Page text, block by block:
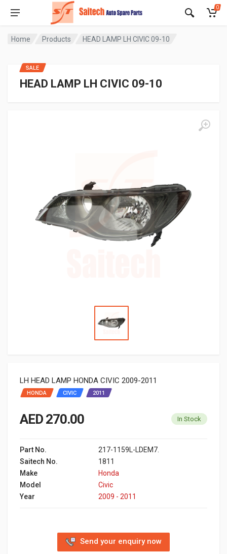
0
Home Products HEAD LAMP LH CIVIC 09-10
HEAD LAMP LH CIVIC 09-10
LH HEAD LAMP HONDA CIVIC 2009-2011
HONDA CIVIC 2011
SALE
AED 270.00 In Stock
Part No.
217-1159L-LDEM7.
Saitech No.
1811
Make
Honda
Model
Civic
Year
2009 - 2011
Send your enquiry now